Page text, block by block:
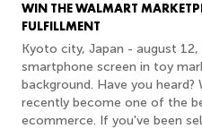
WIN THE WALMART
FULFILLMENT
Kyoto city, Japan - august
smartphone screen in toy
background. Have you
recently become one of the
ecommerce. If you've been